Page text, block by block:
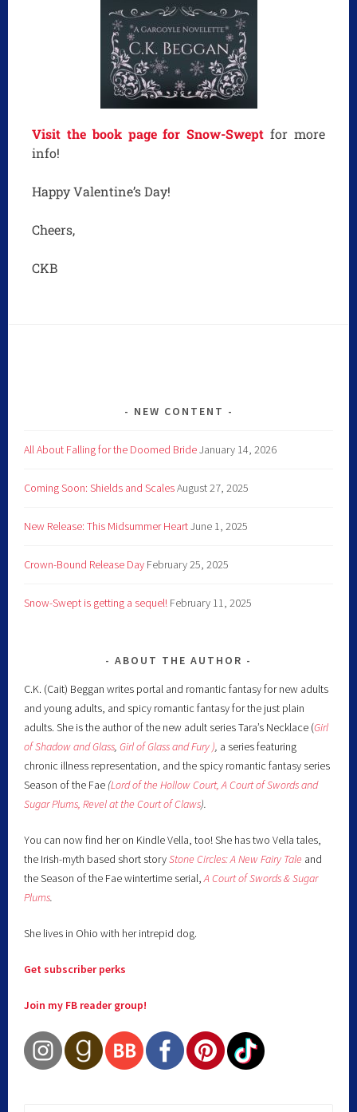
Visit the book page for Snow-Swept for more
info!
Happy Valentine’s Day!
Cheers,
CKB
NEW CONTENT
All About Falling for the Doomed BrideJanuary 14, 2026
Coming Soon: Shields and ScalesAugust 27, 2025
New Release: This Midsummer HeartJune 1, 2025
Crown-Bound Release Day February 25, 2025
Snow-Swept is getting a sequel! February 11, 2025
ABOUT THE AUTHOR
C.K. (Cait) Beggan writes portal and romantic fantasy for new adults
and young adults, and spicy romantic fantasy for the just plain
adults. She is the author of the new adult series Tara’s Necklace (Girl
of Shadow and Glass,Girl of Glass and Fury ), a series featuring
chronic illness representation, and the spicy romantic fantasy series
Season of the Fae (Lord of the Hollow Court, A Court of Swords and
Sugar Plums,Revel at the Court of Claws).
You can now find her on Kindle Vella, too! She has two Vella tales,
the Irish-myth based short storyStone Circles: A New Fairy Tale and
the Season of the Fae wintertime serial,A Court of Swords & Sugar
Plums.
She lives in Ohio with her intrepid dog.
Get subscriber perks
Join my FB reader group!